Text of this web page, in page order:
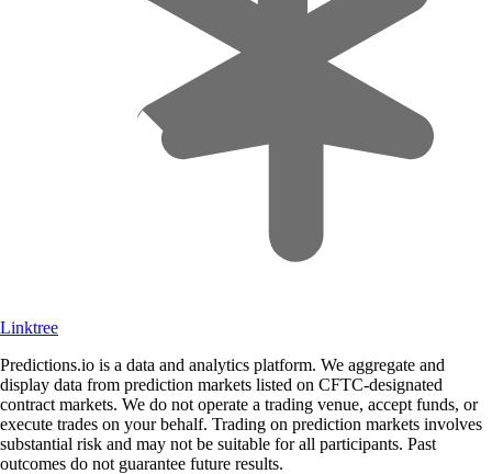
Linktree
Predictions.io is a data and analytics platform. We aggregate and
display data from prediction markets listed on CFTC-designated
contract markets. We do not operate a trading venue, accept funds, or
execute trades on your behalf. Trading on prediction markets involves
substantial risk and may not be suitable for all participants. Past
outcomes do not guarantee future results.